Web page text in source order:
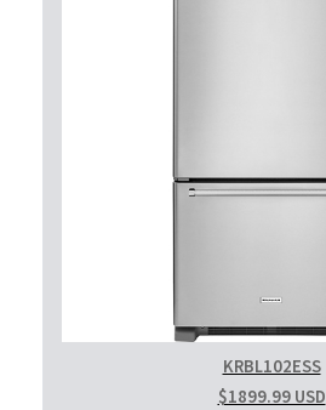
KRBL102ESS
$1899.99 USD